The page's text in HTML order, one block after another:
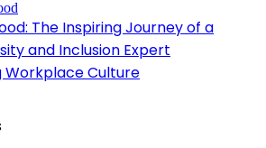
The Inspiring Journey of a
and Inclusion Expert
Workplace Culture